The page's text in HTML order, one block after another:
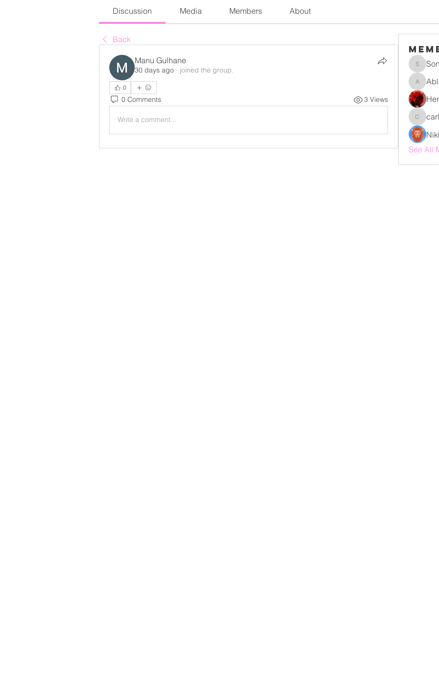
Discussion Media Members About
Back
Manu Gulhane
30 days ago · joined the group.
0
0 Comments 3 Views
Write a comment...
See All